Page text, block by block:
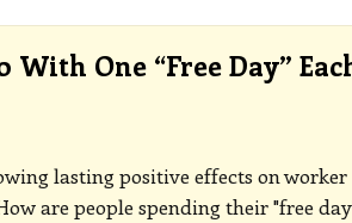
With One “free Day”
lasting positive effects on worker
are people spending their "free